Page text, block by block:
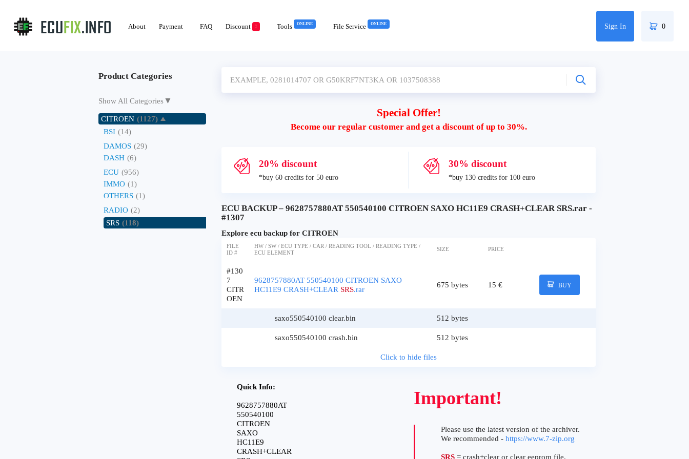
About Payment FAQ Discount ! Tools ONLINE File Service ONLINE Sign In 0
Product Categories
Show All Categories▼
CITROEN (1127)
BSI (14)
DAMOS (29)
DASH (6)
ECU (956)
IMMO (1)
OTHERS (1)
RADIO (2)
SRS (118)
Special Offer!
Become our regular customer and get a discount of up to 30%.
20% discount
*buy 60 credits for 50 euro
30% discount
*buy 130 credits for 100 euro
ECU BACKUP – 9628757880AT 550540100 CITROEN SAXO HC11E9 CRASH+CLEAR SRS.rar -
#1307
Explore ecu backup for CITROEN
FILE
ID #
HW / SW / ECU TYPE / CAR / READING TOOL / READING TYPE /
ECU ELEMENT
SIZE PRICE
#130
7
CITR
OEN
9628757880AT 550540100 CITROEN SAXO
HC11E9 CRASH+CLEAR SRS.rar
675 bytes 15 € BUY
saxo550540100 clear.bin 512 bytes
saxo550540100 crash.bin 512 bytes
Click to hide files
Quick Info:
9628757880AT
550540100
CITROEN
SAXO
HC11E9
CRASH+CLEAR
Important!
Please use the latest version of the archiver.
We recommended - https://www.7-zip.org
SRS = crash+clear or clear eeprom file.